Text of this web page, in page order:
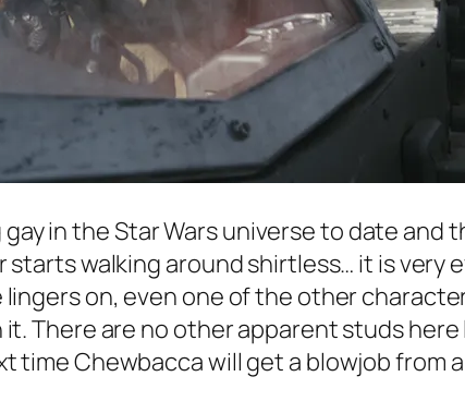
in theStar Warsuniverse to date and
walking around shirtless… it is very
on, even one of the other
There are no other apparent studs here
time Chewbacca will get a blowjob from